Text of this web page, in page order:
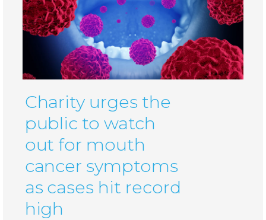
Charity urges the
public to watch
out for mouth
cancer symptoms
as cases hit record
high